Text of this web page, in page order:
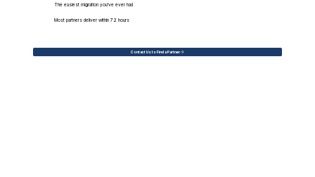
The easiest migration you've ever had
Most partners deliver within 72 hours
Contact Us to Find a Partner